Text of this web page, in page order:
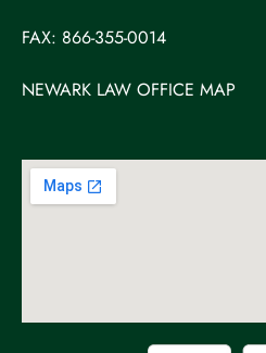
FAX: 866-355-0014
NEWARK LAW OFFICE MAP